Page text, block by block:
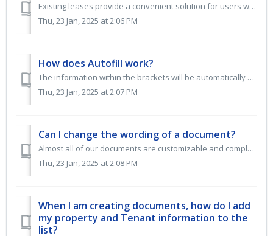
Existing leases provide a convenient solution for users who have already executed a lease agreement outside of our system. This feature allows you to integr...
Thu, 23 Jan, 2025 at 2:06 PM
How does Autofill work?
The information within the brackets will be automatically populated upon selecting 'CREATE AND PRINT.' This data will be extracted directly from the...
Thu, 23 Jan, 2025 at 2:07 PM
Can I change the wording of a document?
Almost all of our documents are customizable and completely editable. When choosing a document, if you want a completely editable document, look for the CRE...
Thu, 23 Jan, 2025 at 2:08 PM
When I am creating documents, how do I add
my property and Tenant information to the
list?